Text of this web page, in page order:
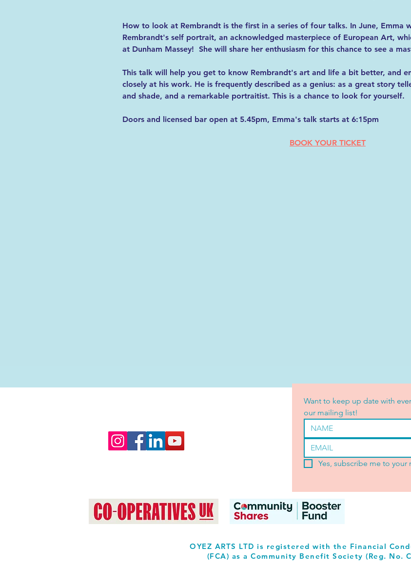
How to look at Rembrandt is the first in a series of four talks. In June, Emma
Rembrandt's self portrait, an acknowledged masterpiece of European Art,
at Dunham Massey!  She will share her enthusiasm for this chance to see a
This talk will help you get to know Rembrandt's art and life a bit better, and
closely at his work. He is frequently described as a genius: as a great story
and shade, and a remarkable portraitist. This is a chance to look for yourself.
Doors and licensed bar open at 5.45pm, Emma's talk starts at 6:15pm
BOOK YOUR TICKET
Want to keep up date with
our mailing list!
Yes, subscribe me to your
OYEZ ARTS LTD is registered with the Financial
(FCA) as a Community Benefit Society (Reg. No.